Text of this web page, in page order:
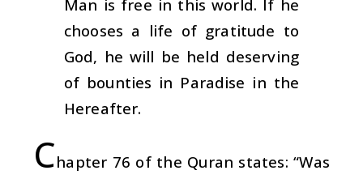
Man is free in this world. If he
chooses a life of gratitude to
God, he will be held deserving
of bounties in Paradise in the
Hereafter.
Chapter 76 of the Quran states: “Was